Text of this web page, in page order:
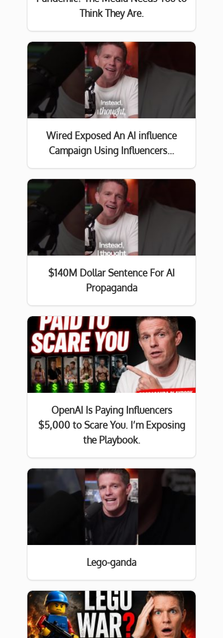
Think They Are.
Wired Exposed An AI influence
Campaign Using Influencers…
$140M Dollar Sentence For AI
Propaganda
OpenAI Is Paying Influencers
$5,000 to Scare You. I’m Exposing
the Playbook.
Lego-ganda